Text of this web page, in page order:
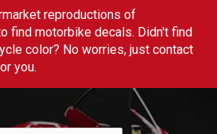
reproductions of
find motorbike decals. Didn't find
color? No worries, just contact
you.